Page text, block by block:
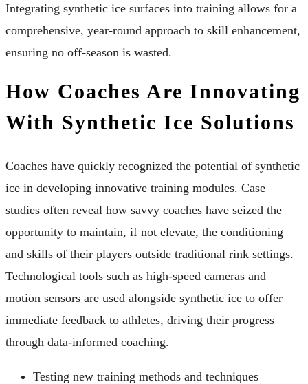
Integrating synthetic ice surfaces into training allows for a
comprehensive, year-round approach to skill enhancement,
ensuring no off-season is wasted.
How Coaches Are Innovating
With Synthetic Ice Solutions
Coaches have quickly recognized the potential of synthetic
ice in developing innovative training modules. Case
studies often reveal how savvy coaches have seized the
opportunity to maintain, if not elevate, the conditioning
and skills of their players outside traditional rink settings.
Technological tools such as high-speed cameras and
motion sensors are used alongside synthetic ice to offer
immediate feedback to athletes, driving their progress
through data-informed coaching.
Testing new training methods and techniques